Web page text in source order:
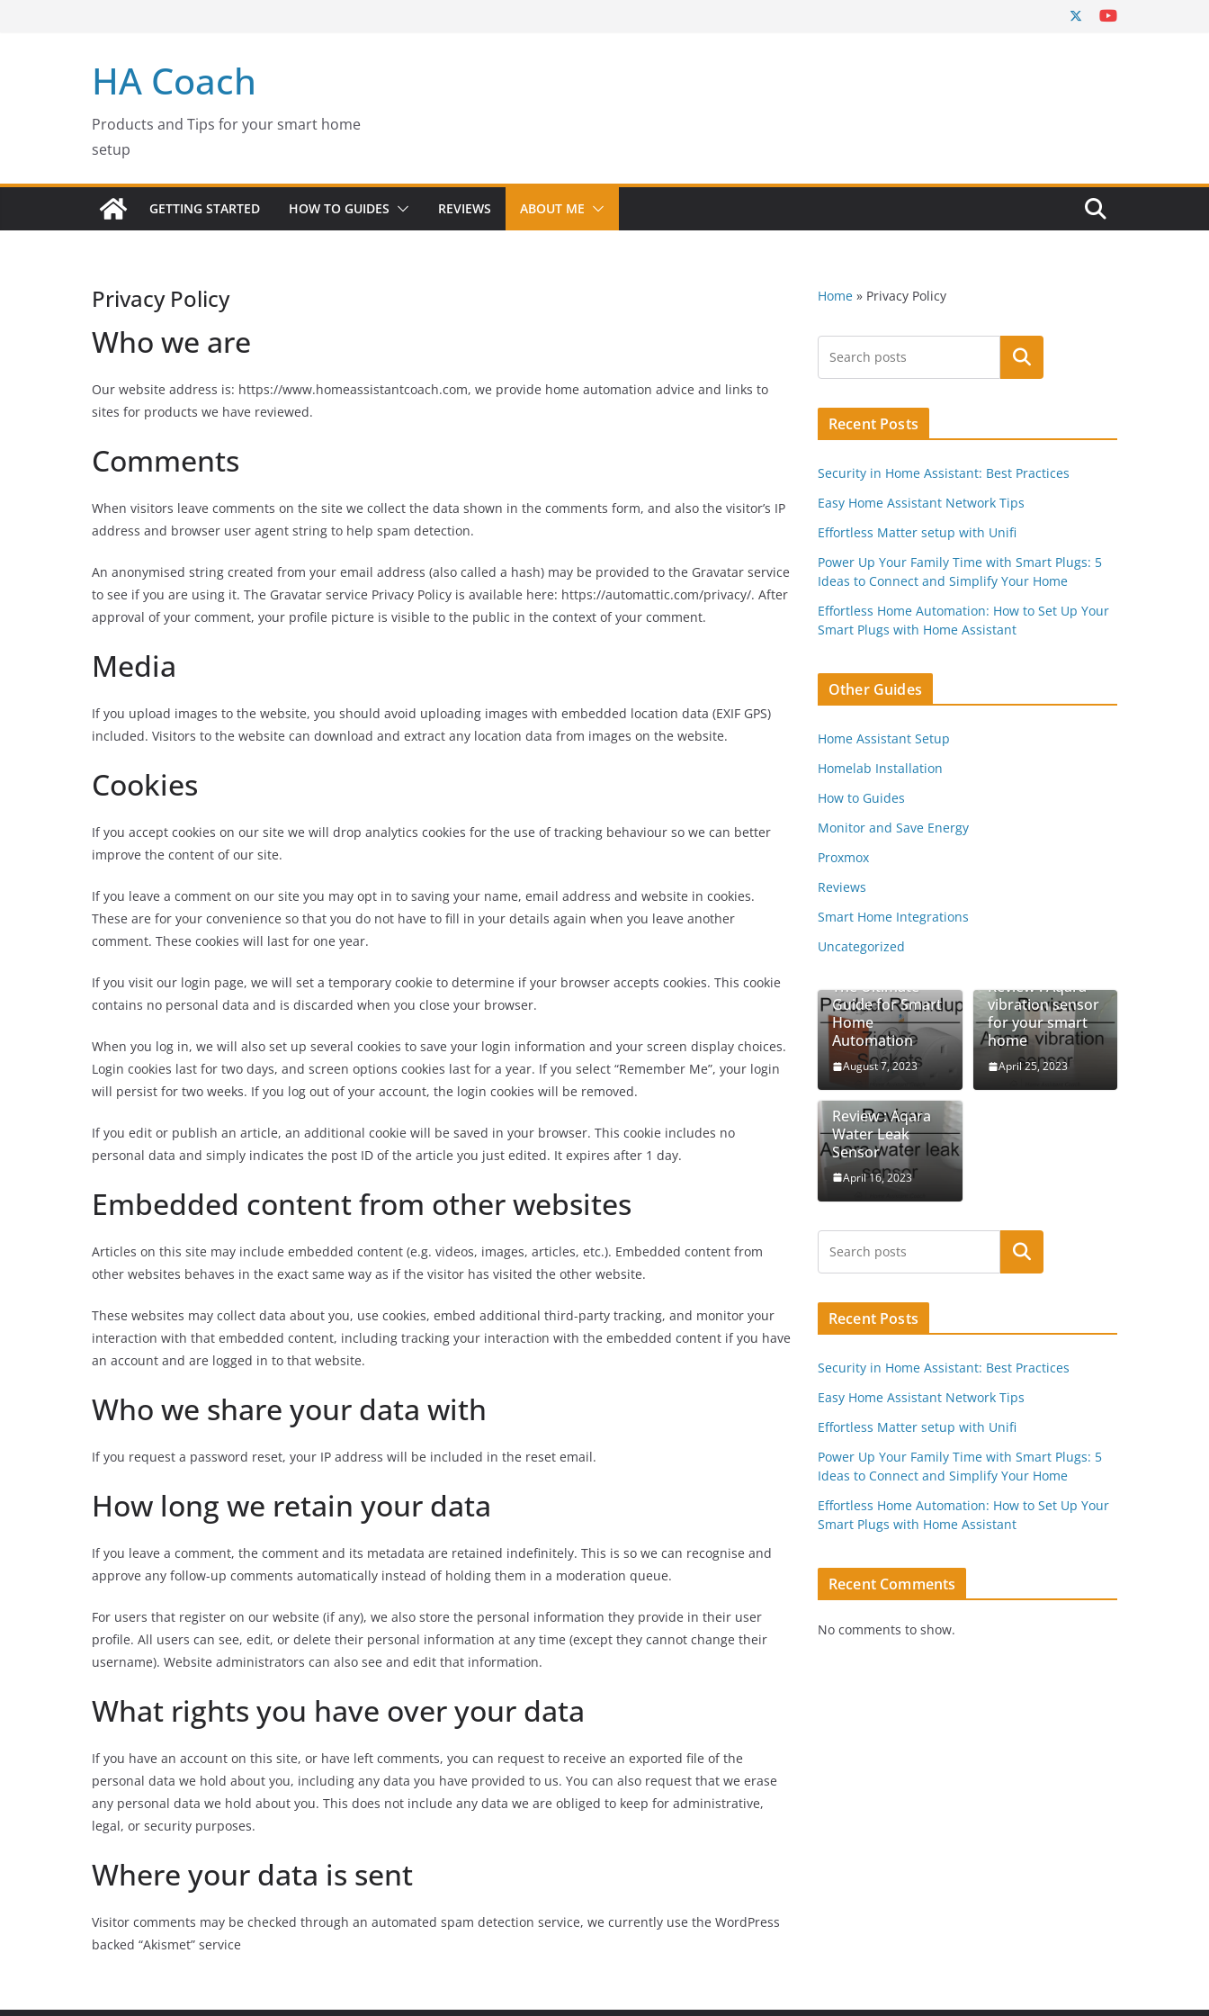
HA Coach
Products and Tips for your smart home
setup
GETTING STARTED HOW TO GUIDES REVIEWS ABOUT ME
Privacy Policy
Who we are
Our website address is: https://www.homeassistantcoach.com, we provide home automation advice and links to
sites for products we have reviewed.
Comments
When visitors leave comments on the site we collect the data shown in the comments form, and also the visitor’s IP
address and browser user agent string to help spam detection.
An anonymised string created from your email address (also called a hash) may be provided to the Gravatar service
to see if you are using it. The Gravatar service Privacy Policy is available here: https://automattic.com/privacy/. After
approval of your comment, your profile picture is visible to the public in the context of your comment.
Media
If you upload images to the website, you should avoid uploading images with embedded location data (EXIF GPS)
included. Visitors to the website can download and extract any location data from images on the website.
Cookies
If you accept cookies on our site we will drop analytics cookies for the use of tracking behaviour so we can better
improve the content of our site.
If you leave a comment on our site you may opt in to saving your name, email address and website in cookies.
These are for your convenience so that you do not have to fill in your details again when you leave another
comment. These cookies will last for one year.
If you visit our login page, we will set a temporary cookie to determine if your browser accepts cookies. This cookie
contains no personal data and is discarded when you close your browser.
When you log in, we will also set up several cookies to save your login information and your screen display choices.
Login cookies last for two days, and screen options cookies last for a year. If you select “Remember Me”, your login
will persist for two weeks. If you log out of your account, the login cookies will be removed.
If you edit or publish an article, an additional cookie will be saved in your browser. This cookie includes no
personal data and simply indicates the post ID of the article you just edited. It expires after 1 day.
Embedded content from other websites
Articles on this site may include embedded content (e.g. videos, images, articles, etc.). Embedded content from
other websites behaves in the exact same way as if the visitor has visited the other website.
These websites may collect data about you, use cookies, embed additional third-party tracking, and monitor your
interaction with that embedded content, including tracking your interaction with the embedded content if you have
an account and are logged in to that website.
Who we share your data with
If you request a password reset, your IP address will be included in the reset email.
How long we retain your data
If you leave a comment, the comment and its metadata are retained indefinitely. This is so we can recognise and
approve any follow-up comments automatically instead of holding them in a moderation queue.
For users that register on our website (if any), we also store the personal information they provide in their user
profile. All users can see, edit, or delete their personal information at any time (except they cannot change their
username). Website administrators can also see and edit that information.
What rights you have over your data
If you have an account on this site, or have left comments, you can request to receive an exported file of the
personal data we hold about you, including any data you have provided to us. You can also request that we erase
any personal data we hold about you. This does not include any data we are obliged to keep for administrative,
legal, or security purposes.
Where your data is sent
Visitor comments may be checked through an automated spam detection service, we currently use the WordPress
backed “Akismet” service
Home » Privacy Policy
Search
Recent Posts
Security in Home Assistant: Best Practices
Easy Home Assistant Network Tips
Effortless Matter setup with Unifi
Power Up Your Family Time with Smart Plugs: 5
Ideas to Connect and Simplify Your Home
Effortless Home Automation: How to Set Up Your
Smart Plugs with Home Assistant
Other Guides
Home Assistant Setup
Homelab Installation
How to Guides
Monitor and Save Energy
Proxmox
Reviews
Smart Home Integrations
Uncategorized
The Ultimate
Guide for Smart
Home
Automation
August 7, 2023
Review : Aqara
vibration sensor
for your smart
home
April 25, 2023
Review : Aqara
Water Leak
Sensor
April 16, 2023
Search
Recent Posts
Security in Home Assistant: Best Practices
Easy Home Assistant Network Tips
Effortless Matter setup with Unifi
Power Up Your Family Time with Smart Plugs: 5
Ideas to Connect and Simplify Your Home
Effortless Home Automation: How to Set Up Your
Smart Plugs with Home Assistant
Recent Comments
No comments to show.